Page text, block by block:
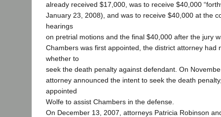
already received $17,000, was to receive $40,000
January 23, 2008), and was to receive $40,000 at the
hearings
on pretrial motions and the final $40,000 after the jury
Chambers was first appointed, the district attorney had
whether to
seek the death penalty against defendant. On
attorney announced the intent to seek the death
appointed
Wolfe to assist Chambers in the defense.
On December 13, 2007, attorneys Patricia Robinson